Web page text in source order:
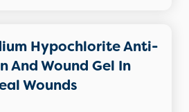
Hypochlorite Anti-
And Wound Gel In
Wounds